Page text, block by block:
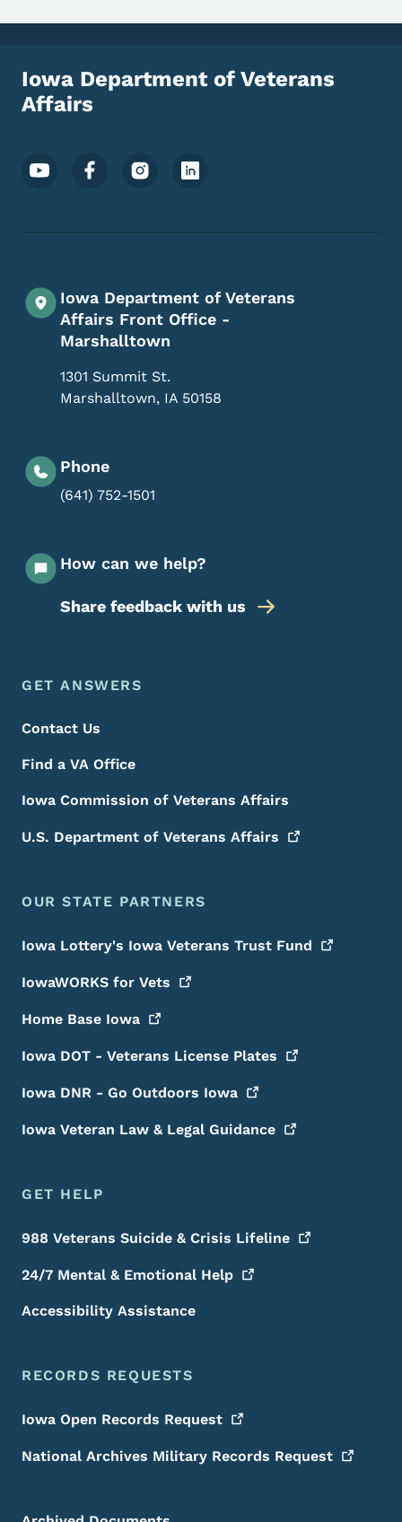
Iowa Department of Veterans
Affairs
Footer Social Media Menu
Iowa Department of Veterans
Affairs Front Office -
Marshalltown
1301 Summit St.
Marshalltown, IA 50158
Phone
(641) 752-1501
How can we help?
Share feedback with us
Footer Menu
Footer
GET ANSWERS
Contact Us
Find a VA Office
Iowa Commission of Veterans Affairs
U.S. Department of Veterans Affairs
OUR STATE PARTNERS
Iowa Lottery's Iowa Veterans Trust Fund
IowaWORKS for Vets
Home Base Iowa
Iowa DOT - Veterans License Plates
Iowa DNR - Go Outdoors Iowa
Iowa Veteran Law & Legal Guidance
GET HELP
988 Veterans Suicide & Crisis Lifeline
24/7 Mental & Emotional Help
Accessibility Assistance
RECORDS REQUESTS
Iowa Open Records Request
National Archives Military Records Request